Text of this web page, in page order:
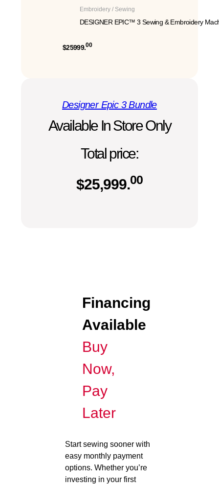
Embroidery / Sewing
DESIGNER EPIC™ 3 Sewing & Embroidery
$25999.00
Designer Epic 3 Bundle
Available In Store Only
Total price:
$25,999.00
Financing
Available
Buy
Now,
Pay
Later
Start sewing sooner with
easy monthly payment
options. Whether you’re
investing in your first